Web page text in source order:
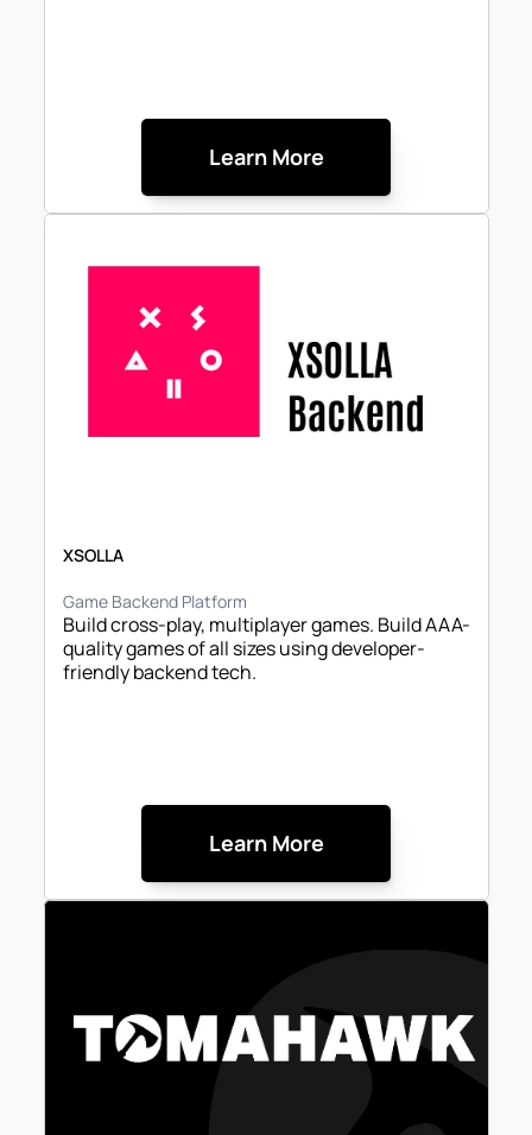
Learn More
XSOLLA
Game Backend Platform
Build cross-play, multiplayer games. Build AAA-
quality games of all sizes using developer-
friendly backend tech.
Learn More